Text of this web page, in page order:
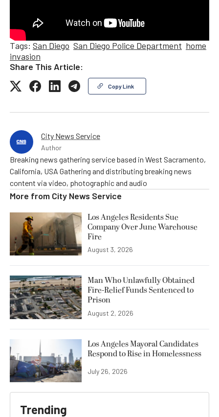
Tags: San Diego San Diego Police Department home
invasion
Share This Article:
Copy Link
City News Service
Author
Breaking news gathering service based in West Sacramento,
California, USA Gathering and distributing breaking news
content via video, photographic and audio
More from City News Service
Los Angeles Residents Sue
Company Over June Warehouse
Fire
August 3, 2026
Man Who Unlawfully Obtained
Fire-Relief Funds Sentenced to
Prison
August 2, 2026
Los Angeles Mayoral Candidates
Respond to Rise in Homelessness
July 26, 2026
Trending